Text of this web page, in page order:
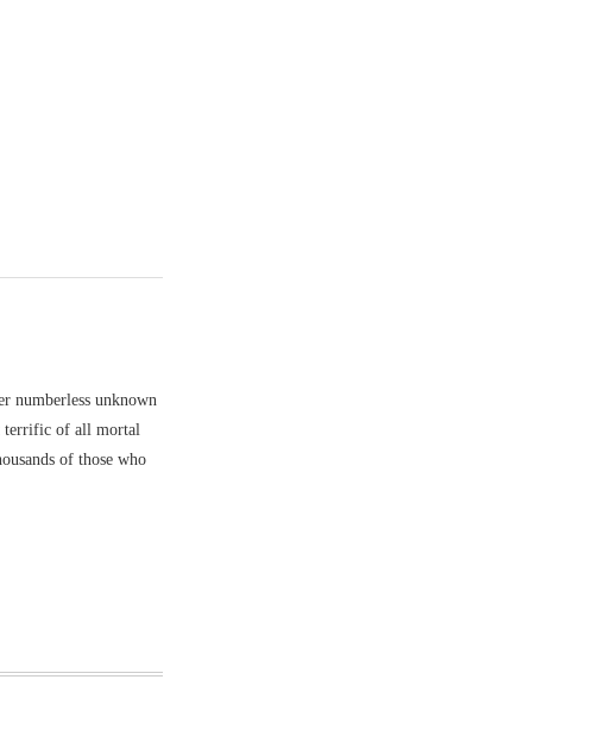
numberless unknown
terrific of all mortal
of those who